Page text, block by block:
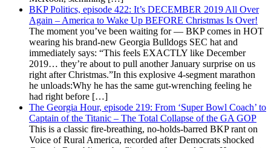
BKP Politics, episode 422: It’s DECEMBER 2019 All Over
Again – America to Wake Up BEFORE Christmas Is Over!
The moment you’ve been waiting for — BKP comes in HOT
wearing his brand-new Georgia Bulldogs SEC hat and
immediately says: “This feels EXACTLY like December
2019… they’re about to pull another January surprise on us
right after Christmas.”In this explosive 4-segment marathon
he unloads:Why he has the same gut-wrenching feeling he
had right before […]
The Georgia Hour, episode 219: From ‘Super Bowl Coach’ to
Captain of the Titanic – The Total Collapse of the GA GOP
This is a classic fire-breathing, no-holds-barred BKP rant on
Voice of Rural America, recorded after Democrats shocked